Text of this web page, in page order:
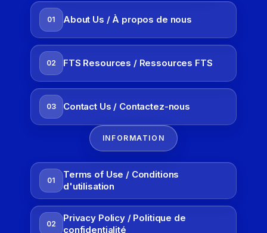
01 About Us / À propos de nous
02 FTS Resources / Ressources FTS
03 Contact Us / Contactez-nous
INFORMATION
01
Terms of Use / Conditions
d'utilisation
02
Privacy Policy / Politique de
confidentialité